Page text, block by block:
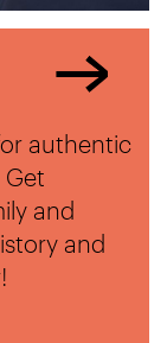
authentic
and
and